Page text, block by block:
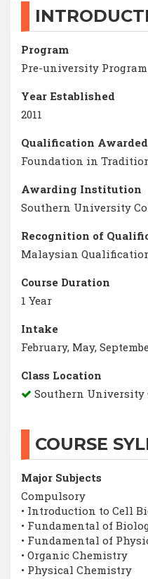
Program
Pre-university Program
Year Established
2011
Qualification Awarded
Foundation in
Awarding Institution
Southern University
Recognition of
Malaysian
Course Duration
1 Year
Intake
February, May,
Class Location
Southern University
COURSE
Major Subjects
Compulsory
• Introduction to Cell
• Fundamental of
• Fundamental of
• Organic Chemistry
• Physical Chemistry